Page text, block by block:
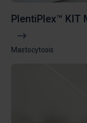
PlentiPlex™ KIT
Mastocytosis